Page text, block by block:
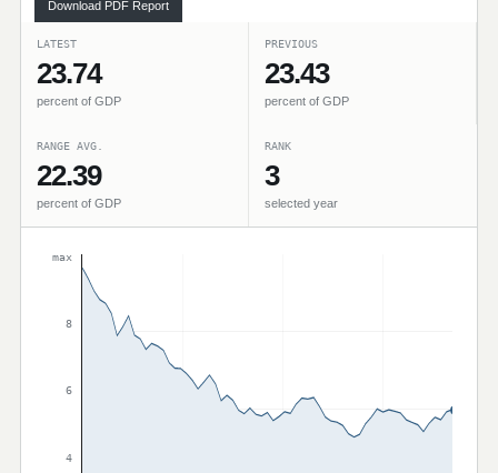
Download PDF Report
LATEST
23.74
percent of GDP
PREVIOUS
23.43
percent of GDP
RANGE AVG.
22.39
percent of GDP
RANK
3
selected year
max
8
6
4